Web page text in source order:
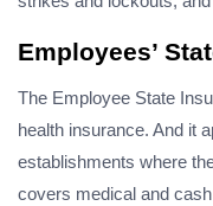
Employees’
The Employee State
health insurance. And it
establishments where
covers medical and